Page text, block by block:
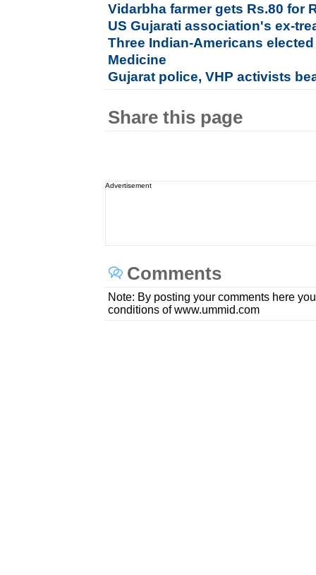
Vidarbha farmer gets Rs.80 for
US Gujarati association's ex-
Three Indian-Americans
Medicine
Gujarat police, VHP activists
Share this page
Advertisement
Comments
Note: By posting your comments here
conditions of www.ummid.com